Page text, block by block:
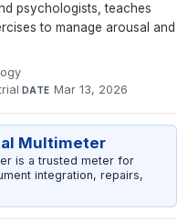
psychologists, teaches
to manage arousal and
·
·DATE Mar 13, 2026
Multimeter
is a trusted meter for
integration, repairs,